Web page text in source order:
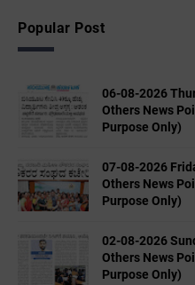
Popular Post
06-08-2026
Others News
Purpose Only)
07-08-2026
Others News
Purpose Only)
02-08-2026
Others News
Purpose Only)